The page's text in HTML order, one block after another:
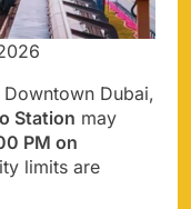
Dubai,
Station may
PM on
limits are